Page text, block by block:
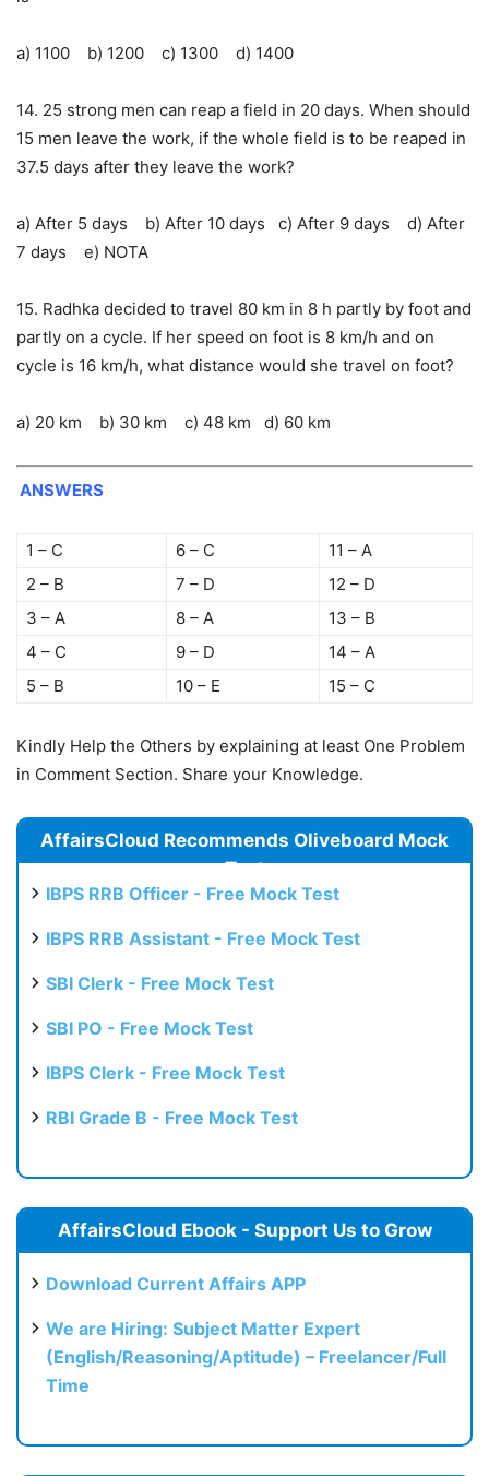
a) 1100 b) 1200 c) 1300 d) 1400
14. 25 strong men can reap a field in 20 days. When should
15 men leave the work, if the whole field is to be reaped in
37.5 days after they leave the work?
a) After 5 days b) After 10 days c) After 9 days d) After
7 days e) NOTA
15. Radhka decided to travel 80 km in 8 h partly by foot and
partly on a cycle. If her speed on foot is 8 km/h and on
cycle is 16 km/h, what distance would she travel on foot?
a) 20 km b) 30 km c) 48 km d) 60 km
ANSWERS
1 – C 6 – C
11 – A
2 – B
7 – D
12 – D
3 – A
8 – A
13 – B
4 – C
9 – D
14 – A
5 – B
10 – E 15 – C
Kindly Help the Others by explaining at least One Problem
in Comment Section. Share your Knowledge.
AffairsCloud Recommends Oliveboard Mock
Test
IBPS RRB Officer - Free Mock Test
IBPS RRB Assistant - Free Mock Test
SBI Clerk - Free Mock Test
SBI PO - Free Mock Test
IBPS Clerk - Free Mock Test
RBI Grade B - Free Mock Test
AffairsCloud Ebook - Support Us to Grow
Download Current Affairs APP
We are Hiring: Subject Matter Expert
(English/Reasoning/Aptitude) – Freelancer/Full
Time